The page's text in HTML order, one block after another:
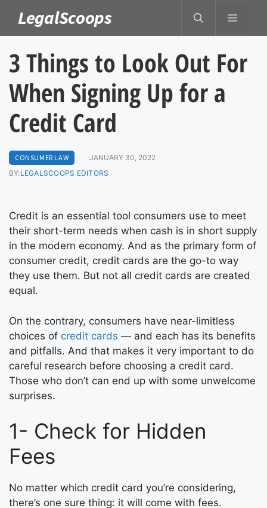
content
LegalScoops MENU
3 Things to Look Out For
When Signing Up for a
Credit Card
CONSUMER LAW
JANUARY 30, 2022
BY:LEGALSCOOPS EDITORS
Credit is an essential tool consumers use to meet
their short-term needs when cash is in short supply
in the modern economy. And as the primary form of
consumer credit, credit cards are the go-to way
they use them. But not all credit cards are created
equal.
On the contrary, consumers have near-limitless
choices of credit cards — and each has its benefits
and pitfalls. And that makes it very important to do
careful research before choosing a credit card.
Those who don’t can end up with some unwelcome
surprises.
1- Check for Hidden
Fees
No matter which credit card you’re considering,
there’s one sure thing: it will come with fees.